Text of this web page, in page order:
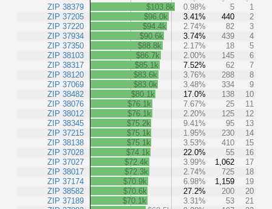
ZIP 38379
ZIP 37205
ZIP 37220
ZIP 37934
ZIP 37350
ZIP 38103
ZIP 38317
ZIP 38120
ZIP 37069
ZIP 38482
ZIP 38076
ZIP 38012
ZIP 38345
ZIP 37215
ZIP 38138
ZIP 37028
ZIP 37027
ZIP 38017
ZIP 37174
ZIP 38582
ZIP 37189
$103.8k 0.98% 5
1
$96.0k
3.41% 440
2
$94.4k
2.74% 82
3
$90.6k
3.74% 439
4
$88.8k
2.17% 18
5
$86.7k
2.00% 145
6
$85.1k
7.52% 62
7
$83.6k
3.76% 288
8
$83.0k
3.48% 334
9
$80.1k
17.0% 138
10
$76.1k
7.67% 25
11
$76.1k
2.20% 125
12
$75.2k
9.41% 95
13
$75.1k
1.95% 230
14
$75.1k
3.53% 410
15
$74.1k
22.0% 55
16
$72.4k
3.99% 1,062
17
$72.3k
2.74% 725
18
$70.9k
6.98% 1,159
19
$70.6k
27.2% 200
20
$70.1k
3.31% 53
21